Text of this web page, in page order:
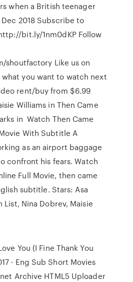
when a British teenager
2018 Subscribe to
http://bit.ly/1nm0dKP Follow
Like us on
what you want to watch next
rent/buy from $6.99
Williams in Then Came
in Watch Then Came
With Subtitle A
as an airport baggage
confront his fears. Watch
Full Movie, then came
subtitle. Stars: Asa
Nina Dobrev, Maisie
You (I Fine Thank You
· Eng Sub Short Movies
Archive HTML5 Uploader